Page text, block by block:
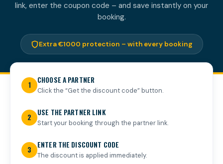
link, enter the coupon code – and save instantly on your
booking.
Extra €1000 protection – with every booking
1 CHOOSE A PARTNER
Click the “Get the discount code” button.
2 USE THE PARTNER LINK
Start your booking through the partner link.
3 ENTER THE DISCOUNT CODE
The discount is applied immediately.